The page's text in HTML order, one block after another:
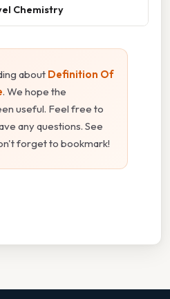
Chemistry
about Definition Of
. We hope the
useful. Feel free to
any questions. See
forget to bookmark!